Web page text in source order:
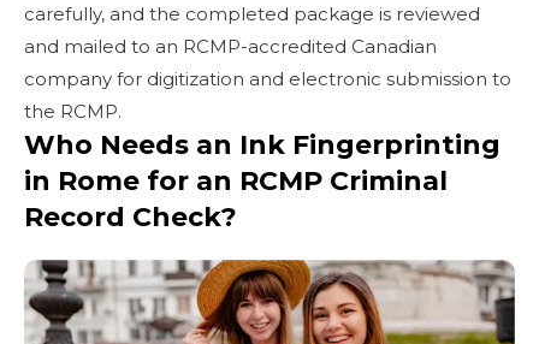
carefully, and the completed package is reviewed
and mailed to an RCMP-accredited Canadian
company for digitization and electronic submission to
the RCMP.
Who Needs an Ink Fingerprinting
in Rome for an RCMP Criminal
Record Check?